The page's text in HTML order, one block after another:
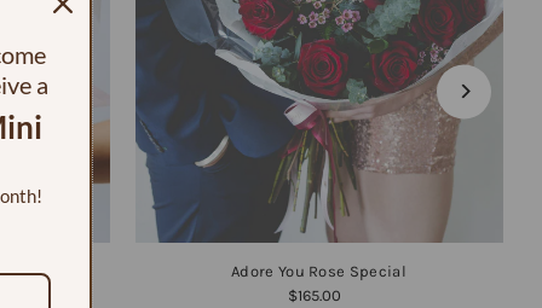
Adore You Rose Special
$165.00
a